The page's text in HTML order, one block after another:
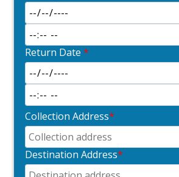
Return Date *
Collection Address*
Destination Address*